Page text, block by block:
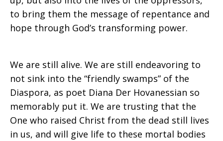
to bring them the message of repentance and
hope through God’s transforming power.
We are still alive. We are still endeavoring to
not sink into the “friendly swamps” of the
Diaspora, as poet Diana Der Hovanessian so
memorably put it. We are trusting that the
One who raised Christ from the dead still lives
in us, and will give life to these mortal bodies